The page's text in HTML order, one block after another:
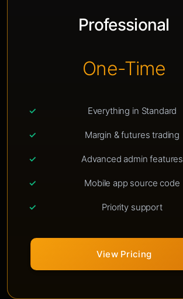
Professional
One-Time
Everything in Standard
Margin & futures trading
Advanced admin features
Mobile app source code
Priority support
View Pricing